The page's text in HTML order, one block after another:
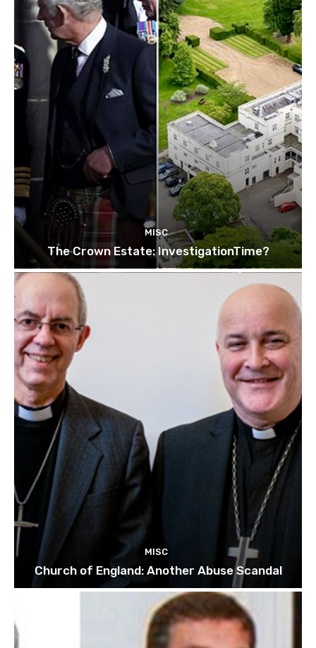
MISC
The Crown Estate: InvestigationTime?
MISC
Church of England: Another Abuse Scandal